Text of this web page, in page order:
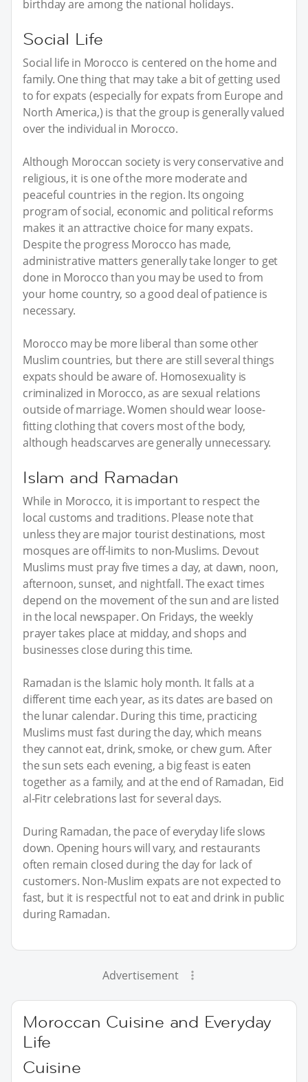
birthday are among the national holidays.
Social Life
Social life in Morocco is centered on the home and
family. One thing that may take a bit of getting used
to for expats (especially for expats from Europe and
North America,) is that the group is generally valued
over the individual in Morocco.
Although Moroccan society is very conservative and
religious, it is one of the more moderate and
peaceful countries in the region. Its ongoing
program of social, economic and political reforms
makes it an attractive choice for many expats.
Despite the progress Morocco has made,
administrative matters generally take longer to get
done in Morocco than you may be used to from
your home country, so a good deal of patience is
necessary.
Morocco may be more liberal than some other
Muslim countries, but there are still several things
expats should be aware of. Homosexuality is
criminalized in Morocco, as are sexual relations
outside of marriage. Women should wear loose-
fitting clothing that covers most of the body,
although headscarves are generally unnecessary.
Islam and Ramadan
While in Morocco, it is important to respect the
local customs and traditions. Please note that
unless they are major tourist destinations, most
mosques are off-limits to non-Muslims. Devout
Muslims must pray five times a day, at dawn, noon,
afternoon, sunset, and nightfall. The exact times
depend on the movement of the sun and are listed
in the local newspaper. On Fridays, the weekly
prayer takes place at midday, and shops and
businesses close during this time.
Ramadan is the Islamic holy month. It falls at a
different time each year, as its dates are based on
the lunar calendar. During this time, practicing
Muslims must fast during the day, which means
they cannot eat, drink, smoke, or chew gum. After
the sun sets each evening, a big feast is eaten
together as a family, and at the end of Ramadan, Eid
al-Fitr celebrations last for several days.
During Ramadan, the pace of everyday life slows
down. Opening hours will vary, and restaurants
often remain closed during the day for lack of
customers. Non-Muslim expats are not expected to
fast, but it is respectful not to eat and drink in public
during Ramadan.
Advertisement
Moroccan Cuisine and Everyday
Life
Cuisine